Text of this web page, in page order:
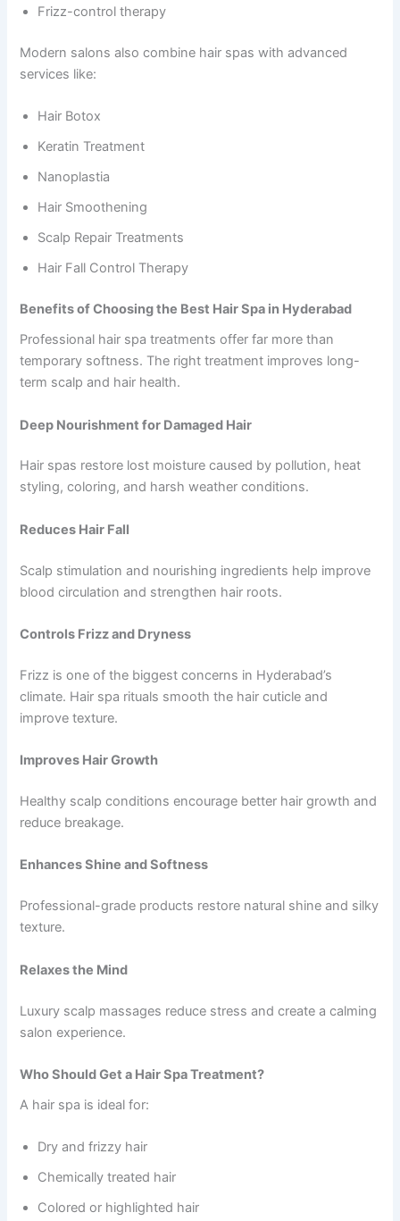
Frizz-control therapy
Modern salons also combine hair spas with advanced
services like:
Hair Botox
Keratin Treatment
Nanoplastia
Hair Smoothening
Scalp Repair Treatments
Hair Fall Control Therapy
Benefits of Choosing the Best Hair Spa in Hyderabad
Professional hair spa treatments offer far more than
temporary softness. The right treatment improves long-
term scalp and hair health.
Deep Nourishment for Damaged Hair
Hair spas restore lost moisture caused by pollution, heat
styling, coloring, and harsh weather conditions.
Reduces Hair Fall
Scalp stimulation and nourishing ingredients help improve
blood circulation and strengthen hair roots.
Controls Frizz and Dryness
Frizz is one of the biggest concerns in Hyderabad’s
climate. Hair spa rituals smooth the hair cuticle and
improve texture.
Improves Hair Growth
Healthy scalp conditions encourage better hair growth and
reduce breakage.
Enhances Shine and Softness
Professional-grade products restore natural shine and silky
texture.
Relaxes the Mind
Luxury scalp massages reduce stress and create a calming
salon experience.
Who Should Get a Hair Spa Treatment?
A hair spa is ideal for:
Dry and frizzy hair
Chemically treated hair
Colored or highlighted hair